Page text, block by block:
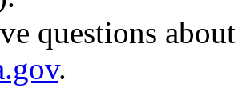
questions
.